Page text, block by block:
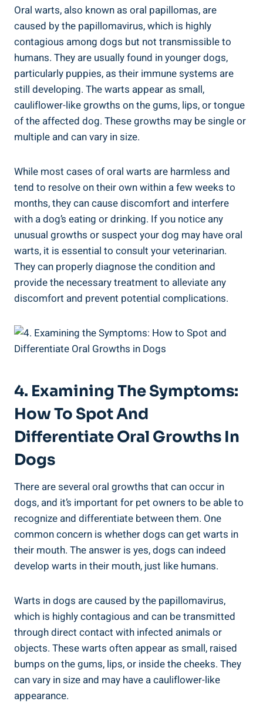
Oral warts, also known as oral papillomas, are
caused by the papillomavirus, which is highly
contagious among dogs but not transmissible to
humans. They are usually found in younger dogs,
particularly puppies, as their immune systems are
still developing. The warts appear as small,
cauliflower-like growths on the gums, lips, or tongue
of the affected dog. These growths may be single or
multiple and can vary in size.
While most cases of oral warts are harmless and
tend to resolve on their own within a few weeks to
months, they can cause discomfort and interfere
with a dog’s eating or drinking. If you notice any
unusual growths or suspect your dog may have oral
warts, it is essential to consult your veterinarian.
They can properly diagnose the condition and
provide the necessary treatment to alleviate any
discomfort and prevent potential complications.
4. Examining The Symptoms:
How To Spot And
Differentiate Oral Growths In
Dogs
There are several oral growths that can occur in
dogs, and it’s important for pet owners to be able to
recognize and differentiate between them. One
common concern is whether dogs can get warts in
their mouth. The answer is yes, dogs can indeed
develop warts in their mouth, just like humans.
Warts in dogs are caused by the papillomavirus,
which is highly contagious and can be transmitted
through direct contact with infected animals or
objects. These warts often appear as small, raised
bumps on the gums, lips, or inside the cheeks. They
can vary in size and may have a cauliflower-like
appearance.